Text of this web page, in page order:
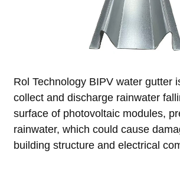
Rol Technology BIPV water gutter
collect and discharge rainwater
surface of photovoltaic modules,
rainwater, which could cause
building structure and electrical